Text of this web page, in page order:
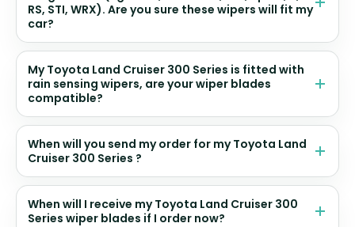
RS, STI, WRX). Are you sure these wipers will fit my
car?
My Toyota Land Cruiser 300 Series is fitted with
rain sensing wipers, are your wiper blades
compatible?
When will you send my order for my Toyota Land
Cruiser 300 Series ?
When will I receive my Toyota Land Cruiser 300
Series wiper blades if I order now?